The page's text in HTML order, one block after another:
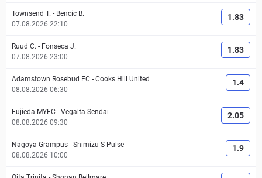
Townsend T. - Bencic B.
07.08.2026 22:10
1.83
Ruud C. - Fonseca J.
07.08.2026 23:00
1.83
Adamstown Rosebud FC - Cooks Hill United
08.08.2026 06:30
1.4
Fujieda MYFC - Vegalta Sendai
08.08.2026 09:30
2.05
Nagoya Grampus - Shimizu S-Pulse
08.08.2026 10:00
1.9